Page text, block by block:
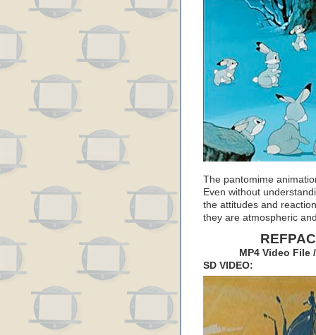
The pantomime
Even without
the attitudes and
they are atmospheric
MP4 Video File
SD VIDEO: